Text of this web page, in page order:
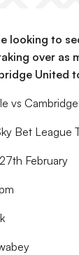
looking to
over as
United
vs
Bet League
February